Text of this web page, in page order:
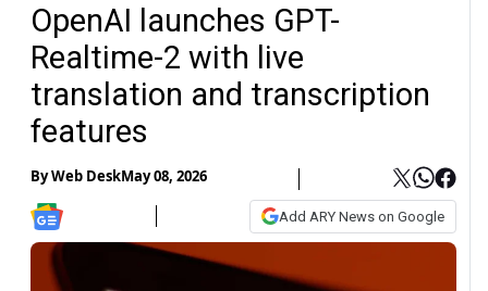
OpenAI launches GPT-
Realtime-2 with live
translation and transcription
features
ByWeb DeskMay 08, 2026
Add ARY News on Google